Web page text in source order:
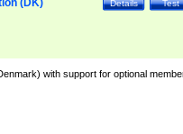
Test
Details
(DK)
with support for optional